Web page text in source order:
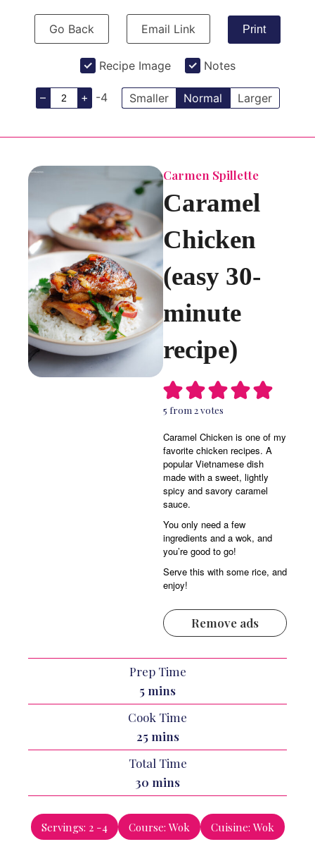
Go Back Email Link Print
Recipe Image Notes
– + -4 Smaller Normal Larger
Carmen Spillette
Caramel
Chicken
(easy 30-
minute
recipe)
5 from 2votes
Caramel Chicken is one of my
favorite chicken recipes. A
popular Vietnamese dish
made with a sweet, lightly
spicy and savory caramel
sauce.
You only need a few
ingredients and a wok, and
you’re good to go!
Serve this with some rice, and
enjoy!
Remove ads
Prep Time
5minutes
mins
Cook Time
25minutes
mins
Total Time
30 minutes
mins
Servings: 2 -4 Course:Wok Cuisine:Wok